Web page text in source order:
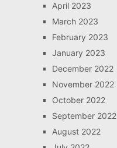
April 2023
March 2023
February 2023
January 2023
December 2022
November 2022
October 2022
September 2022
August 2022